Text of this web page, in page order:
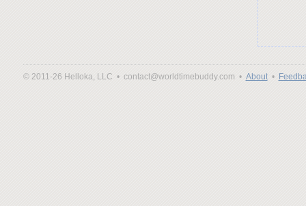
© 2011-26 Helloka, LLC • contact@worldtimebuddy.com • About•